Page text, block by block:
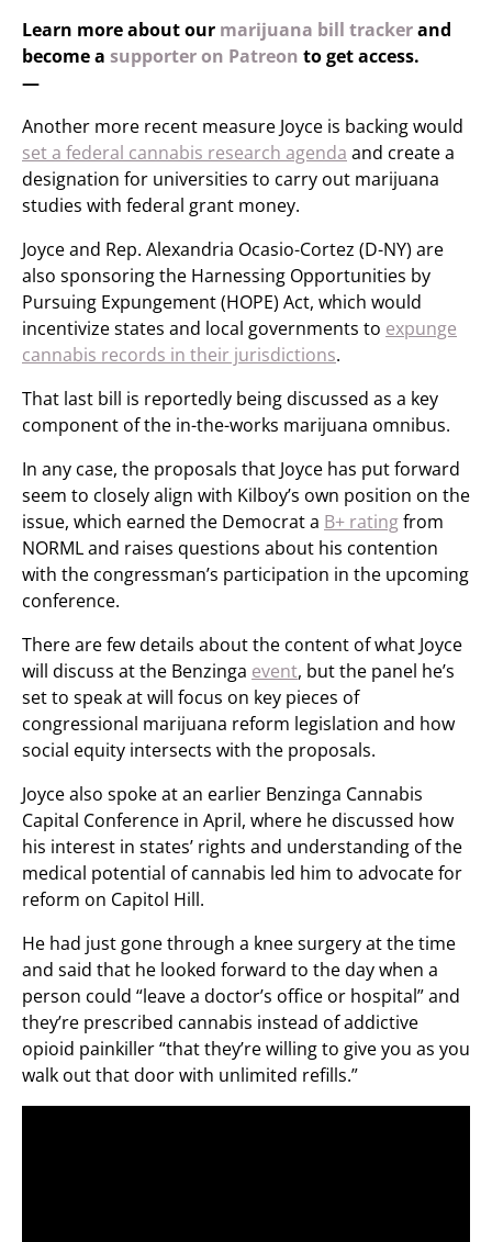
Learn more about our marijuana bill trackerand
become a supporter on Patreon to get access.
—
Another more recent measure Joyce is backing would
set a federal cannabis research agenda and create a
designation for universities to carry out marijuana
studies with federal grant money.
Joyce and Rep. Alexandria Ocasio-Cortez (D-NY) are
also sponsoring the Harnessing Opportunities by
Pursuing Expungement (HOPE) Act, which would
incentivize states and local governments to expunge
cannabis records in their jurisdictions.
That last bill is reportedly being discussed as a key
component of the in-the-works marijuana omnibus.
In any case, the proposals that Joyce has put forward
seem to closely align with Kilboy’s own position on the
issue, which earned the Democrat a B+ ratingfrom
NORML and raises questions about his contention
with the congressman’s participation in the upcoming
conference.
There are few details about the content of what Joyce
will discuss at the Benzinga event, but the panel he’s
set to speak at will focus on key pieces of
congressional marijuana reform legislation and how
social equity intersects with the proposals.
Joyce also spoke at an earlier Benzinga Cannabis
Capital Conference in April, where he discussed how
his interest in states’ rights and understanding of the
medical potential of cannabis led him to advocate for
reform on Capitol Hill.
He had just gone through a knee surgery at the time
and said that he looked forward to the day when a
person could “leave a doctor’s office or hospital” and
they’re prescribed cannabis instead of addictive
opioid painkiller “that they’re willing to give you as you
walk out that door with unlimited refills.”